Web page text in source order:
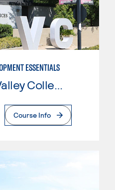
ESSENTIALS
Antelope Valley College
Page
Course Info